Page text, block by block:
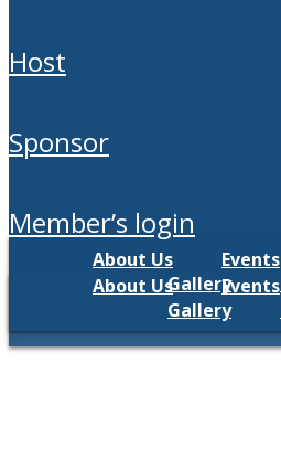
host
sponsor
member’s login
About Us Events
Gallery
About Us Events
Gallery